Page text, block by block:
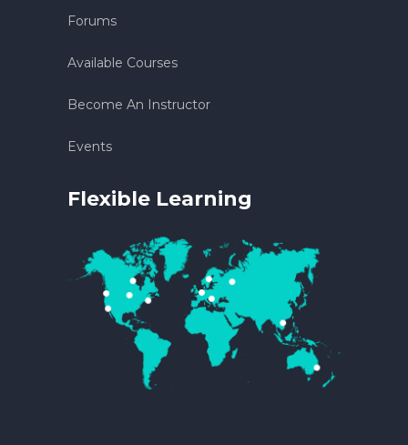
Forums
Available Courses
Become An Instructor
Events
Flexible Learning